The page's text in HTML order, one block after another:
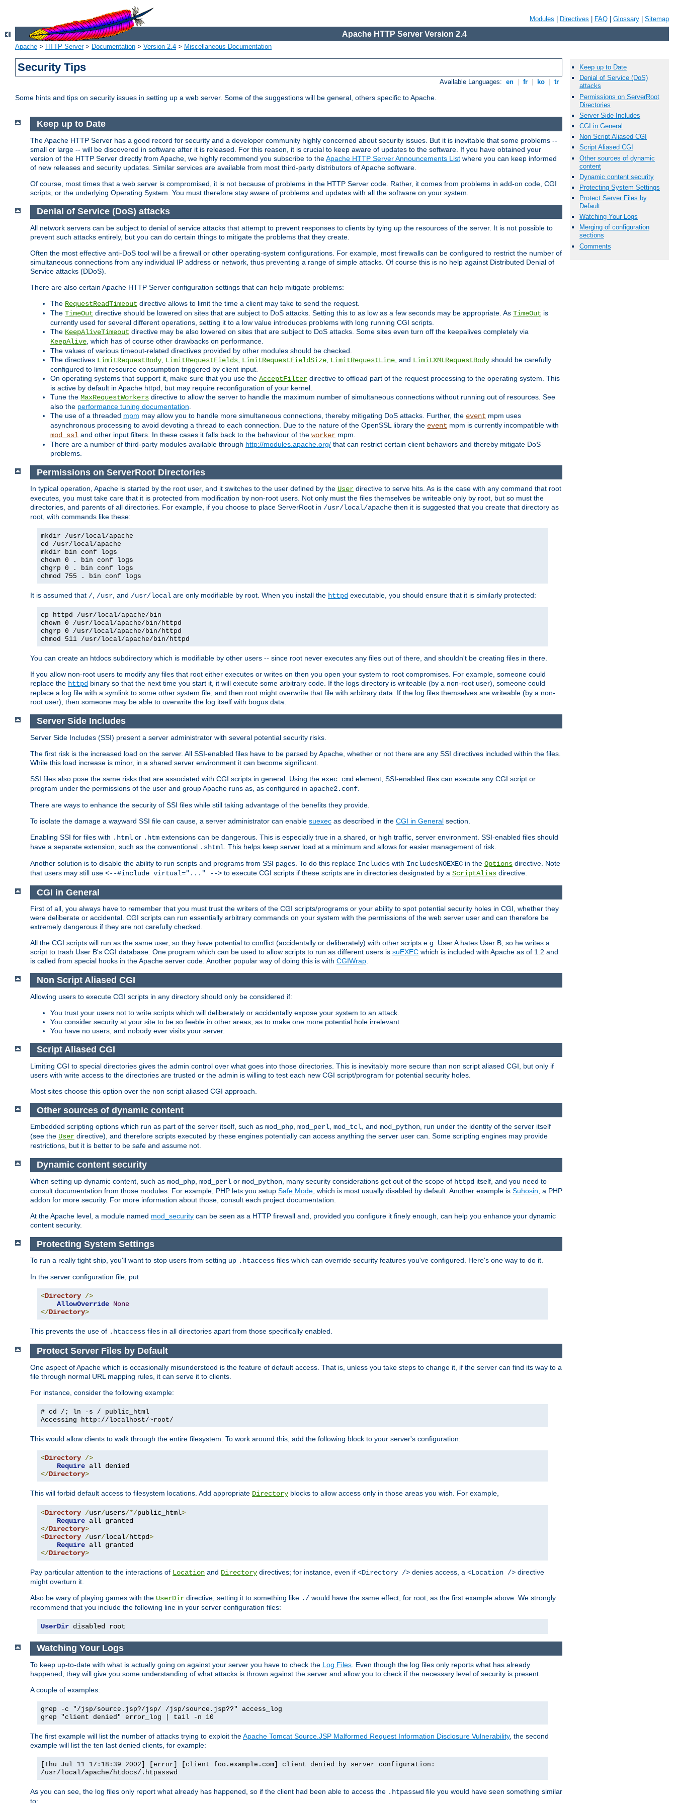
Modules Directives FAQ Glossary Sitemap
Apache HTTP Server Version 2.4
Apache > HTTP Server> Documentation > Version 2.4 > Miscellaneous Documentation
Security Tips
Available Languages: en fr ko tr
Some hints and tips on security issues in setting up a web server. Some of the suggestions will be general, others specific to Apache.
Keep up to Date
Denial of Service (DoS)
attacks
Permissions on ServerRoot
Directories
Server Side Includes
CGI in General
Non Script Aliased CGI
Script Aliased CGI
Other sources of dynamic
content
Dynamic content security
Protecting System Settings
Protect Server Files by
Default
Watching Your Logs
Merging of configuration
sections
Comments
Keep up to Date
The Apache HTTP Server has a good record for security and a developer community highly concerned about security issues. But it is inevitable that some problems --
small or large -- will be discovered in software after it is released. For this reason, it is crucial to keep aware of updates to the software. If you have obtained your
version of the HTTP Server directly from Apache, we highly recommend you subscribe to theApache HTTP Server Announcements List where you can keep informed
of new releases and security updates. Similar services are available from most third-party distributors of Apache software.
Of course, most times that a web server is compromised, it is not because of problems in the HTTP Server code. Rather, it comes from problems in add-on code, CGI
scripts, or the underlying Operating System. You must therefore stay aware of problems and updates with all the software on your system.
Denial of Service (DoS) attacks
All network servers can be subject to denial of service attacks that attempt to prevent responses to clients by tying up the resources of the server. It is not possible to
prevent such attacks entirely, but you can do certain things to mitigate the problems that they create.
Often the most effective anti-DoS tool will be a firewall or other operating-system configurations. For example, most firewalls can be configured to restrict the number of
simultaneous connections from any individual IP address or network, thus preventing a range of simple attacks. Of course this is no help against Distributed Denial of
Service attacks (DDoS).
There are also certain Apache HTTP Server configuration settings that can help mitigate problems:
The RequestReadTimeout directive allows to limit the time a client may take to send the request.
The TimeOut directive should be lowered on sites that are subject to DoS attacks. Setting this to as low as a few seconds may be appropriate. As TimeOut is
currently used for several different operations, setting it to a low value introduces problems with long running CGI scripts.
The KeepAliveTimeout directive may be also lowered on sites that are subject to DoS attacks. Some sites even turn off the keepalives completely via
KeepAlive , which has of course other drawbacks on performance.
The values of various timeout-related directives provided by other modules should be checked.
The directives LimitRequestBody LimitRequestFields LimitRequestFieldSize LimitRequestLine , and LimitXMLRequestBody should be carefully
configured to limit resource consumption triggered by client input.
On operating systems that support it, make sure that you use the AcceptFilter directive to offload part of the request processing to the operating system. This
is active by default in Apache httpd, but may require reconfiguration of your kernel.
Tune the MaxRequestWorkers directive to allow the server to handle the maximum number of simultaneous connections without running out of resources. See
also the performance tuning documentation
The use of a threaded mpm may allow you to handle more simultaneous connections, thereby mitigating DoS attacks. Further, the event mpm uses
asynchronous processing to avoid devoting a thread to each connection. Due to the nature of the OpenSSL library the event mpm is currently incompatible with
mod_ssl and other input filters. In these cases it falls back to the behaviour of the worker mpm.
There are a number of third-party modules available through http://modules.apache.org/ that can restrict certain client behaviors and thereby mitigate DoS
problems.
Permissions on ServerRoot Directories
In typical operation, Apache is started by the root user, and it switches to the user defined by the User directive to serve hits. As is the case with any command that root
executes, you must take care that it is protected from modification by non-root users. Not only must the files themselves be writeable only by root, but so must the
directories, and parents of all directories. For example, if you choose to place ServerRoot in /usr/local/apache then it is suggested that you create that directory as
root, with commands like these:
mkdir /usr/local/apache
cd /usr/local/apache
mkdir bin conf logs
chown 0 . bin conf logs
chgrp 0 . bin conf logs
chmod 755 . bin conf logs
It is assumed that /, /usr, and /usr/local are only modifiable by root. When you install the httpd executable, you should ensure that it is similarly protected:
cp httpd /usr/local/apache/bin
chown 0 /usr/local/apache/bin/httpd
chgrp 0 /usr/local/apache/bin/httpd
chmod 511 /usr/local/apache/bin/httpd
You can create an htdocs subdirectory which is modifiable by other users -- since root never executes any files out of there, and shouldn't be creating files in there.
If you allow non-root users to modify any files that root either executes or writes on then you open your system to root compromises. For example, someone could
replace the httpd binary so that the next time you start it, it will execute some arbitrary code. If the logs directory is writeable (by a non-root user), someone could
replace a log file with a symlink to some other system file, and then root might overwrite that file with arbitrary data. If the log files themselves are writeable (by a non-
root user), then someone may be able to overwrite the log itself with bogus data.
Server Side Includes
Server Side Includes (SSI) present a server administrator with several potential security risks.
The first risk is the increased load on the server. All SSI-enabled files have to be parsed by Apache, whether or not there are any SSI directives included within the files.
While this load increase is minor, in a shared server environment it can become significant.
SSI files also pose the same risks that are associated with CGI scripts in general. Using the exec cmd element, SSI-enabled files can execute any CGI script or
program under the permissions of the user and group Apache runs as, as configured in apache2.conf
There are ways to enhance the security of SSI files while still taking advantage of the benefits they provide.
To isolate the damage a wayward SSI file can cause, a server administrator can enable suexec as described in the CGI in General section.
Enabling SSI for files with .html or .htm extensions can be dangerous. This is especially true in a shared, or high traffic, server environment. SSI-enabled files should
have a separate extension, such as the conventional .shtml . This helps keep server load at a minimum and allows for easier management of risk.
Another solution is to disable the ability to run scripts and programs from SSI pages. To do this replace Includes with IncludesNOEXEC in the Options directive. Note
that users may still use <--#include virtual="..." --> to execute CGI scripts if these scripts are in directories designated by a ScriptAlias directive.
CGI in General
First of all, you always have to remember that you must trust the writers of the CGI scripts/programs or your ability to spot potential security holes in CGI, whether they
were deliberate or accidental. CGI scripts can run essentially arbitrary commands on your system with the permissions of the web server user and can therefore be
extremely dangerous if they are not carefully checked.
All the CGI scripts will run as the same user, so they have potential to conflict (accidentally or deliberately) with other scripts e.g. User A hates User B, so he writes a
script to trash User B's CGI database. One program which can be used to allow scripts to run as different users is suEXEC which is included with Apache as of 1.2 and
is called from special hooks in the Apache server code. Another popular way of doing this is with CGIWrap.
Non Script Aliased CGI
Allowing users to execute CGI scripts in any directory should only be considered if:
You trust your users not to write scripts which will deliberately or accidentally expose your system to an attack.
You consider security at your site to be so feeble in other areas, as to make one more potential hole irrelevant.
You have no users, and nobody ever visits your server.
Script Aliased CGI
Limiting CGI to special directories gives the admin control over what goes into those directories. This is inevitably more secure than non script aliased CGI, but only if
users with write access to the directories are trusted or the admin is willing to test each new CGI script/program for potential security holes.
Most sites choose this option over the non script aliased CGI approach.
Other sources of dynamic content
Embedded scripting options which run as part of the server itself, such as mod_php, mod_perl, mod_tcl, and mod_python, run under the identity of the server itself
(see the User directive), and therefore scripts executed by these engines potentially can access anything the server user can. Some scripting engines may provide
restrictions, but it is better to be safe and assume not.
Dynamic content security
When setting up dynamic content, such as mod_php mod_perl or mod_python , many security considerations get out of the scope of httpd itself, and you need to
consult documentation from those modules. For example, PHP lets you setup Safe Mode , which is most usually disabled by default. Another example is Suhosin , a PHP
addon for more security. For more information about those, consult each project documentation.
At the Apache level, a module named mod_security can be seen as a HTTP firewall and, provided you configure it finely enough, can help you enhance your dynamic
content security.
Protecting System Settings
To run a really tight ship, you'll want to stop users from setting up .htaccess files which can override security features you've configured. Here's one way to do it.
In the server configuration file, put
<Directory />
AllowOverride None
</Directory>
This prevents the use of .htaccess files in all directories apart from those specifically enabled.
Protect Server Files by Default
One aspect of Apache which is occasionally misunderstood is the feature of default access. That is, unless you take steps to change it, if the server can find its way to a
file through normal URL mapping rules, it can serve it to clients.
For instance, consider the following example:
# cd /; ln -s / public_html
Accessing
http://localhost/~root/
This would allow clients to walk through the entire filesystem. To work around this, add the following block to your server's configuration:
<Directory />
Require
</Directory>
This will forbid default access to filesystem locations. Add appropriate Directory blocks to allow access only in those areas you wish. For example,
<Directory /usr/users/*/public_html>
Require
</Directory>
<Directory /usr/local/httpd>
Require
</Directory>
Pay particular attention to the interactions of Location and Directory directives; for instance, even if <Directory /> denies access, a <Location /> directive
might overturn it.
Also be wary of playing games with the UserDir directive; setting it to something like ./ would have the same effect, for root, as the first example above. We strongly
recommend that you include the following line in your server configuration files:
UserDir disabled root
Watching Your Logs
To keep up-to-date with what is actually going on against your server you have to check the Log Files . Even though the log files only reports what has already
happened, they will give you some understanding of what attacks is thrown against the server and allow you to check if the necessary level of security is present.
A couple of examples:
grep -c "/jsp/source.jsp?/jsp/ /jsp/source.jsp??" access_log
grep "client denied" error_log | tail -n 10
The first example will list the number of attacks trying to exploit theApache Tomcat Source.JSP Malformed Request Information Disclosure Vulnerability, the second
example will list the ten last denied clients, for example:
[Thu Jul 11 17:18:39 2002] [error] [client foo.example.com] client denied by server configuration:
/usr/local/apache/htdocs/.htpasswd
As you can see, the log files only report what already has happened, so if the client had been able to access the .htpasswd file you would have seen something similar
to: